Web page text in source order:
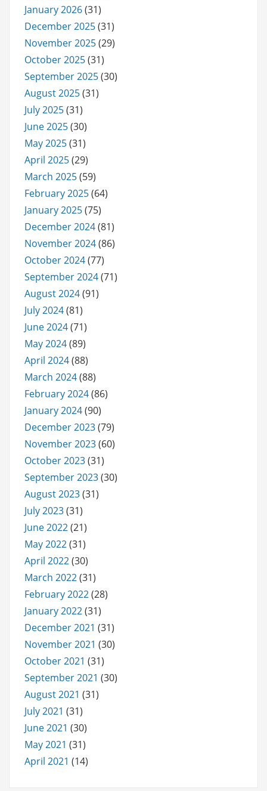
January 2026(31)
December 2025(31)
November 2025(29)
October 2025(31)
September 2025(30)
August 2025(31)
July 2025(31)
June 2025(30)
May 2025(31)
April 2025(29)
March 2025(59)
February 2025(64)
January 2025(75)
December 2024(81)
November 2024(86)
October 2024(77)
September 2024(71)
August 2024(91)
July 2024(81)
June 2024(71)
May 2024(89)
April 2024(88)
March 2024(88)
February 2024(86)
January 2024(90)
December 2023(79)
November 2023(60)
October 2023(31)
September 2023(30)
August 2023(31)
July 2023(31)
June 2022(21)
May 2022(31)
April 2022(30)
March 2022(31)
February 2022(28)
January 2022(31)
December 2021 (31)
November 2021 (30)
October 2021 (31)
September 2021 (30)
August 2021 (31)
July 2021 (31)
June 2021 (30)
May 2021 (31)
April 2021 (14)